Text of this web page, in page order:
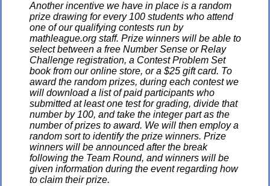
Another incentive we have in place is a random
prize drawing for every 100 students who attend
one of our qualifying contests run by
mathleague.org staff. Prize winners will be able to
select between a free Number Sense or Relay
Challenge registration, a Contest Problem Set
book from our online store, or a $25 gift card. To
award the random prizes, during each contest we
will download a list of paid participants who
submitted at least one test for grading, divide that
number by 100, and take the integer part as the
number of prizes to award. We will then employ a
random sort to identify the prize winners. Prize
winners will be announced after the break
following the Team Round, and winners will be
given information during the event regarding how
to claim their prize.